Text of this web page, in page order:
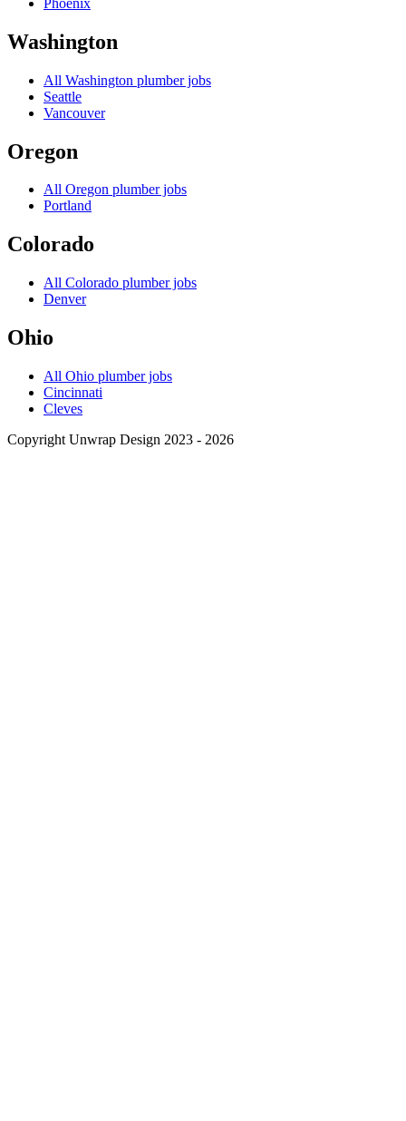
Washington
All Washington plumber jobs
Seattle
Vancouver
Oregon
All Oregon plumber jobs
Portland
Colorado
All Colorado plumber jobs
Denver
Ohio
All Ohio plumber jobs
Cincinnati
Cleves
Copyright Unwrap Design 2023 - 2026